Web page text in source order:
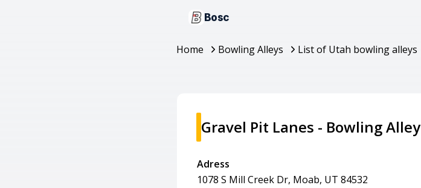
Bosc
Home Bowling Alleys List of Utah bowling alleys
Gravel Pit Lanes - Bowling Alley
Adress
1078 S Mill Creek Dr, Moab, UT 84532